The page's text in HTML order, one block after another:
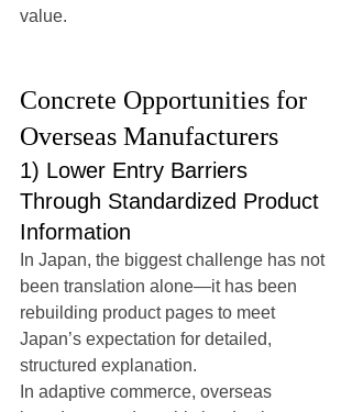
value.
Concrete Opportunities for
Overseas Manufacturers
1) Lower Entry Barriers
Through Standardized Product
Information
In Japan, the biggest challenge has not
been translation alone—it has been
rebuilding product pages to meet
Japan’s expectation for detailed,
structured explanation.
In adaptive commerce, overseas